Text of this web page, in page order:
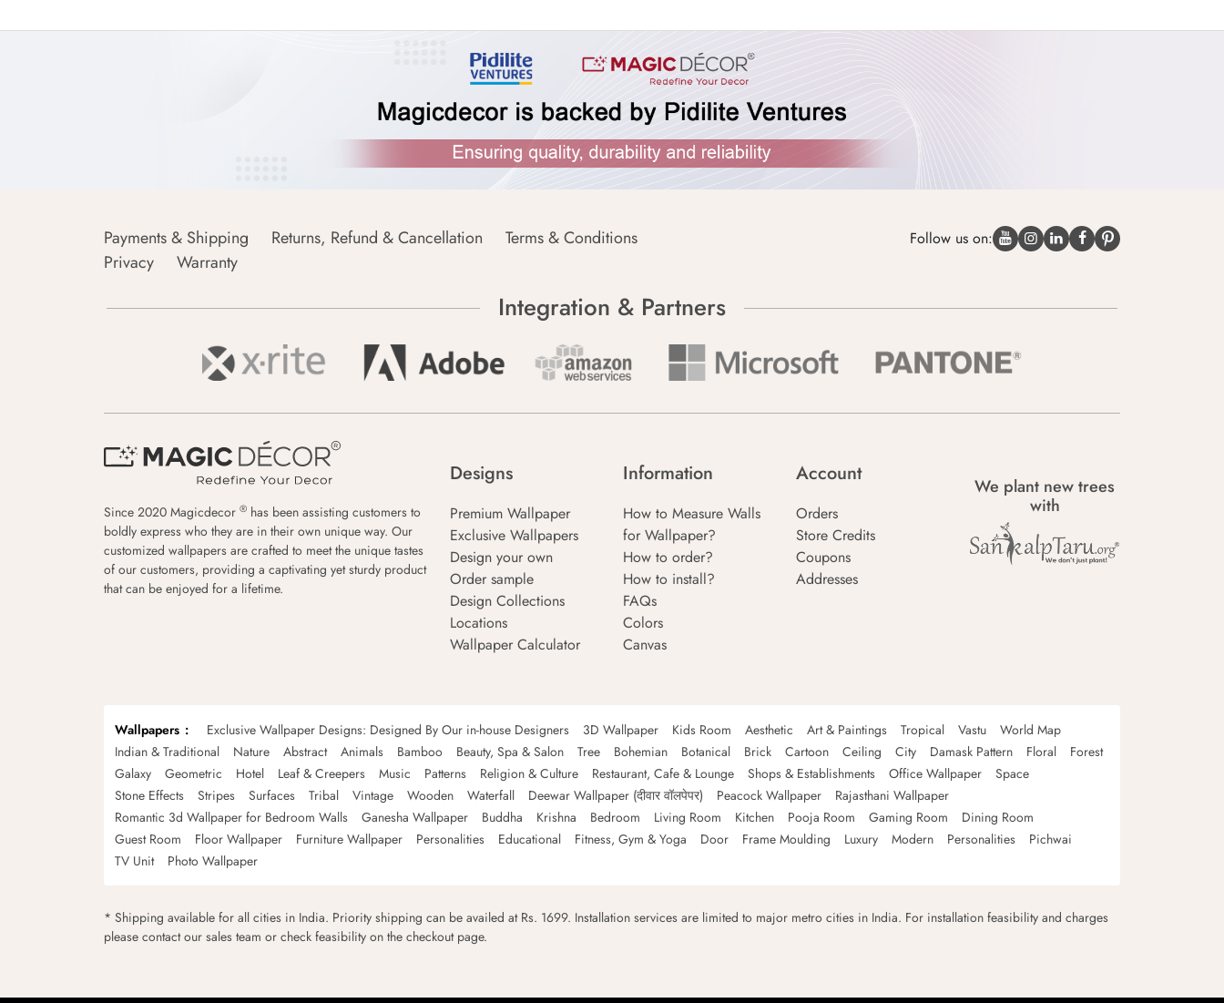
Payments & Shipping Returns, Refund & Cancellation
Terms & Conditions
Privacy
Warranty
Follow us on:
Integration & Partners
Since 2020 Magicdecor ® has been assisting customers to
boldly express who they are in their own unique way. Our
customized wallpapers are crafted to meet the unique tastes
of our customers, providing a captivating yet sturdy product
that can be enjoyed for a lifetime.
Designs
Premium Wallpaper
Exclusive Wallpapers
Design your own
Order sample
Design Collections
Locations
Wallpaper Calculator
Information
How to Measure Walls
for Wallpaper?
How to order?
How to install?
FAQs
Colors
Canvas
Account
Orders
Store Credits
Coupons
Addresses
We plant new trees
with
Wallpapers Exclusive Wallpaper Designs: Designed By Our in-house Designers 3D Wallpaper Kids Room Aesthetic Art & Paintings Tropical Vastu
World Map
Indian & Traditional
Nature Abstract Animals Bamboo Beauty, Spa & Salon Tree Bohemian Botanical Brick Cartoon Ceiling City Damask Pattern Floral
Forest
Galaxy
Geometric Hotel Leaf & Creepers Music Patterns Religion & Culture Restaurant, Cafe & Lounge Shops & Establishments Office Wallpaper
Space
Stone Effects
Stripes Surfaces Tribal Vintage Wooden Waterfall Deewar Wallpaper (दीवार वॉलपेपर) Peacock Wallpaper
Rajasthani Wallpaper
Romantic 3d Wallpaper for Bedroom Walls
Ganesha Wallpaper Buddha Krishna Bedroom Living Room Kitchen Pooja Room Gaming Room
Dining Room
Guest Room
Floor Wallpaper Furniture Wallpaper Personalities Educational Fitness, Gym & Yoga Door Frame Moulding Luxury Modern Personalities
Pichwai
TV Unit
Photo Wallpaper
* Shipping available for all cities in India. Priority shipping can be availed at Rs. 1699. Installation services are limited to major metro cities in India. For installation feasibility and charges
please contact our sales team or check feasibility on the checkout page.